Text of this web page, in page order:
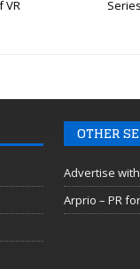
OTHER
Advertise
Arprio – PR